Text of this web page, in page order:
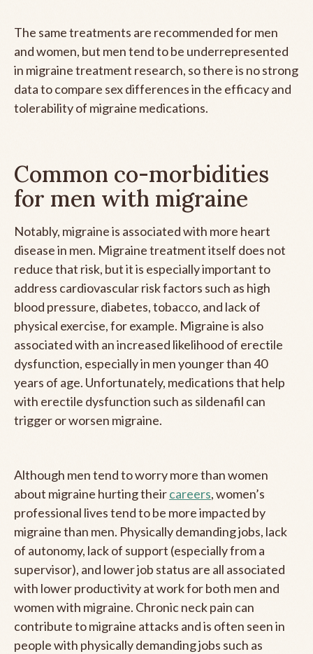
The same treatments are recommended for men
and women, but men tend to be underrepresented
in migraine treatment research, so there is no strong
data to compare sex differences in the efficacy and
tolerability of migraine medications.
Common co-morbidities
for men with migraine
Notably, migraine is associated with more heart
disease in men. Migraine treatment itself does not
reduce that risk, but it is especially important to
address cardiovascular risk factors such as high
blood pressure, diabetes, tobacco, and lack of
physical exercise, for example. Migraine is also
associated with an increased likelihood of erectile
dysfunction, especially in men younger than 40
years of age. Unfortunately, medications that help
with erectile dysfunction such as sildenafil can
trigger or worsen migraine.
Although men tend to worry more than women
about migraine hurting theircareers, women’s
professional lives tend to be more impacted by
migraine than men. Physically demanding jobs, lack
of autonomy, lack of support (especially from a
supervisor), and lower job status are all associated
with lower productivity at work for both men and
women with migraine. Chronic neck pain can
contribute to migraine attacks and is often seen in
people with physically demanding jobs such as